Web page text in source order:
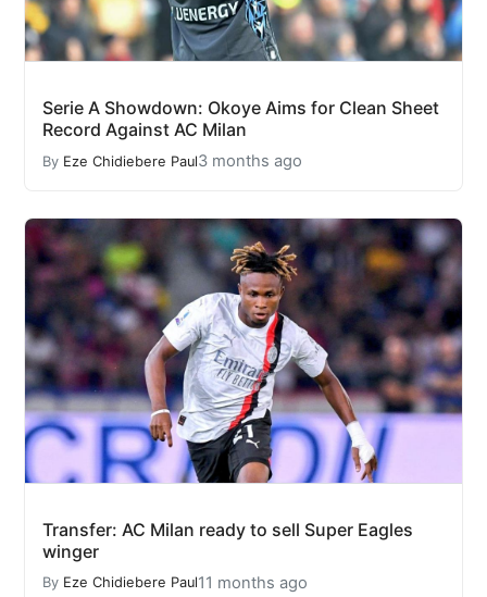
Serie A Showdown: Okoye Aims for Clean Sheet
Record Against AC Milan
By Eze Chidiebere Paul3 months ago
Transfer: AC Milan ready to sell Super Eagles
winger
By Eze Chidiebere Paul11 months ago